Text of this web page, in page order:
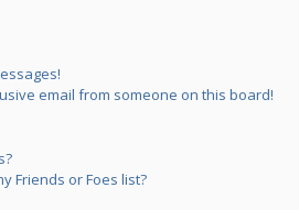
email from someone on this board!
Friends or Foes list?